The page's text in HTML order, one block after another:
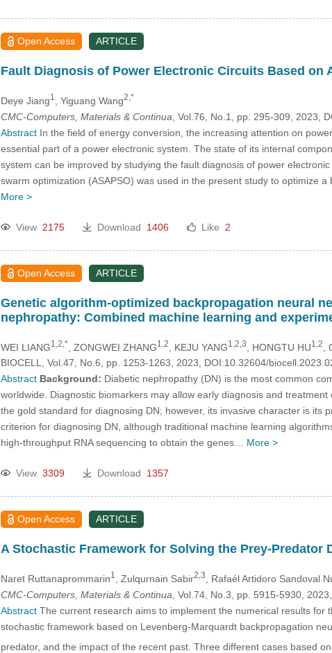
Open Access ARTICLE
Fault Diagnosis of Power Electronic Circuits Based
Deye Jiang1 , Yiguang Wang2,*
CMC-Computers, Materials & Continua , Vol.76, No.1, pp. 295-309, 2023,
AbstractIn the field of energy conversion, the increasing attention on
essential part of a power electronic system. The state of its internal
system can be improved by studying the fault diagnosis of power
swarm optimization (ASAPSO) was used in the present study to optimize
More >
View 2175 Download 1406 Like 2
Open Access ARTICLE
Genetic algorithm-optimized backpropagation neural
nephropathy: Combined machine learning and
WEI LIANG1,2,* , ZONGWEI ZHANG1,2 , KEJU YANG1,2,3 , HONGTU HU1,2
BIOCELL, Vol.47, No.6, pp. 1253-1263, 2023, DOI:10.32604/
Abstract Background: Diabetic nephropathy (DN) is the most common
worldwide. Diagnostic biomarkers may allow early diagnosis and
the gold standard for diagnosing DN; however, its invasive character is
criterion for diagnosing DN, although traditional machine learning
high-throughput RNA sequencing to obtain the genes… More >
View 3309 Download 1357
Open Access ARTICLE
A Stochastic Framework for Solving the Prey-Predator
Naret Ruttanaprommarin1 , Zulqurnain Sabir2,3 , Rafaél Artidoro Sandoval
CMC-Computers, Materials & Continua , Vol.74, No.3, pp. 5915-5930,
AbstractThe current research aims to implement the numerical results for
stochastic framework based on Levenberg-Marquardt backpropagation
predator, and the impact of the recent past. Three different cases based